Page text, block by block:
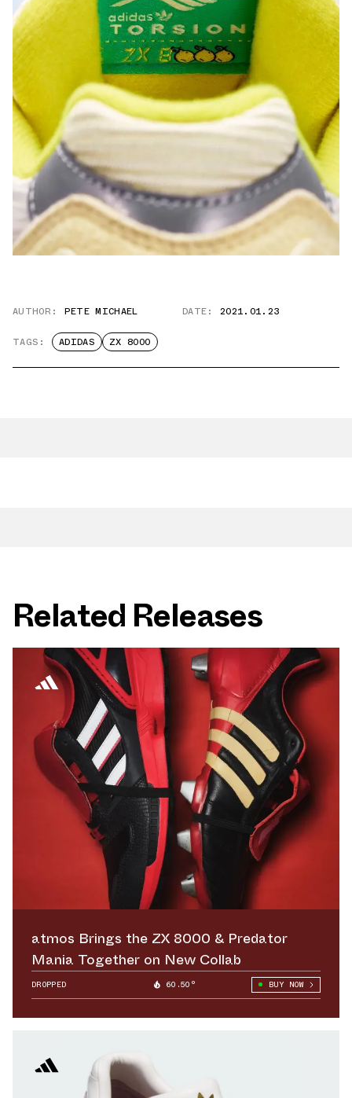
AUTHOR: PETE MICHAEL DATE: 2021.01.23
TAGS: ADIDAS ZX 8000
Related Releases
atmos Brings the ZX 8000 & Predator
Mania Together on New Collab
DROPPED 60.50° BUY NOW